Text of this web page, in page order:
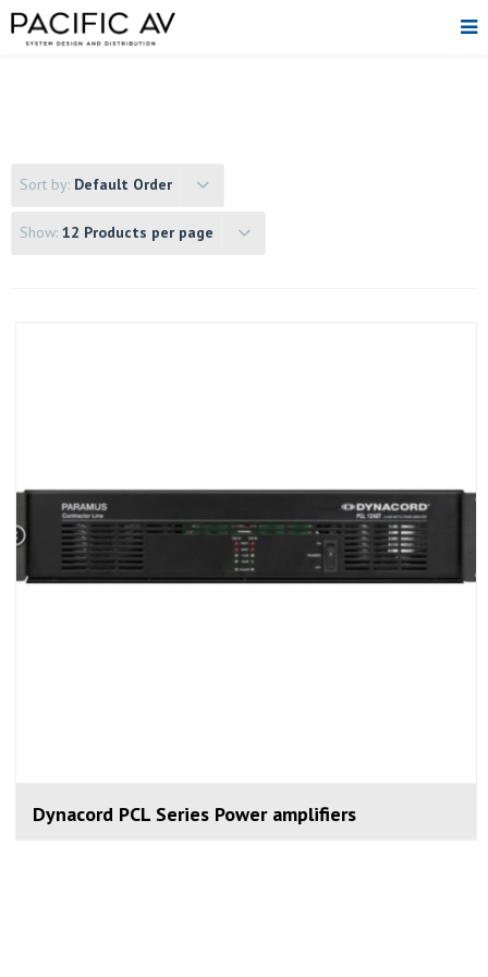
Sort by: Default Order
Show: 12 Products per page
Dynacord PCL Series Power amplifiers